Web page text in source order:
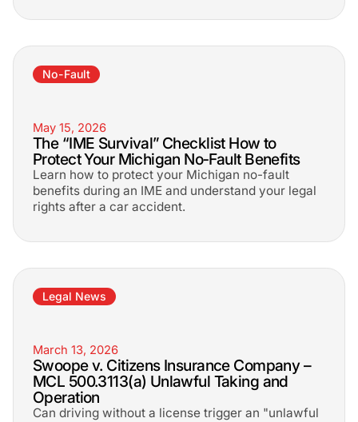
No-Fault
May 15, 2026
The “IME Survival” Checklist How to
Protect Your Michigan No‑Fault Benefits
Learn how to protect your Michigan no-fault
benefits during an IME and understand your legal
rights after a car accident.
Legal News
March 13, 2026
Swoope v. Citizens Insurance Company –
MCL 500.3113(a) Unlawful Taking and
Operation
Can driving without a license trigger an "unlawful